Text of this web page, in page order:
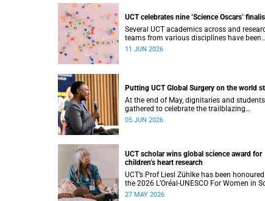
UCT celebrates nine ‘Science Oscars’
Several UCT academics across and
teams from various disciplines have been
named finalists in the 2025/2026 NSTF-
11 JUN 2026
Putting UCT Global Surgery on the world
At the end of May, dignitaries and students
gathered to celebrate the trailblazing
contribution of Prof Salome Maswime, as
05 JUN 2026
UCT scholar wins global science award for
children’s heart research
UCT’s Prof Liesl Zühlke has been
the 2026 L’Oréal-UNESCO For Women in
International Awards by UNESCO and the
27 MAY 2026